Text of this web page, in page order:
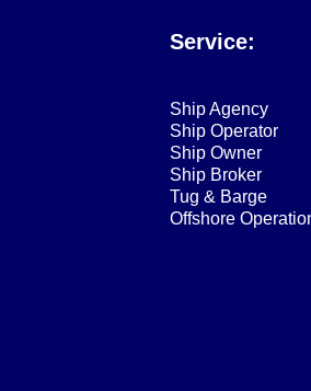
Service:
Ship Agency
Ship Operator
Ship Owner
Ship Broker
Tug & Barge
Offshore